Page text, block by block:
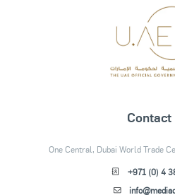
Contact
One Central, Dubai World Trade
+971 (0) 4